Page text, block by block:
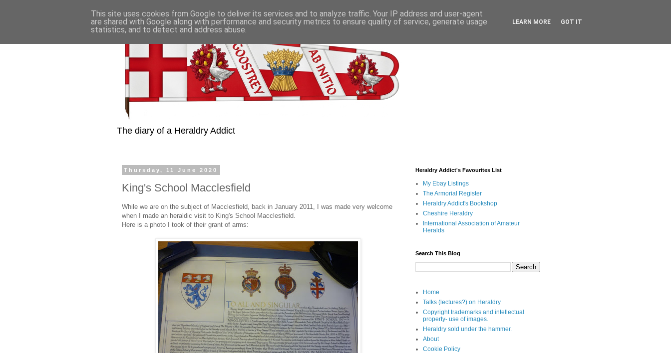
The diary of a Heraldry Addict
Thursday, 11 June 2020
King's School Macclesfield
While we are on the subject of Macclesfield, back in January 2011, I was made very welcome
when I made an heraldic visit to King's School Macclesfield.
Here is a photo I took of their grant of arms:
Heraldry Addict's Favourites List
My Ebay Listings
The Armorial Register
Heraldry Addict's Bookshop
Cheshire Heraldry
International Association of Amateur
Heralds
Search This Blog
Home
Talks (lectures?) on Heraldry
Copyright trademarks and intellectual
property- use of images.
Heraldry sold under the hammer.
About
Cookie Policy
This site uses cookies from Google to deliver its services and to analyze traffic. Your IP address and user-agent
are shared with Google along with performance and security metrics to ensure quality of service, generate usage
statistics, and to detect and address abuse.
LEARN MORE GOT IT